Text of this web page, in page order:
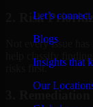
Let’s
Blogs
Insights that
Our
2. Risk
Not every issue
help classify
risks first.